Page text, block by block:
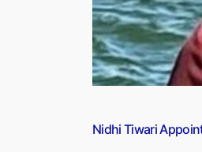
Nidhi Tiwari